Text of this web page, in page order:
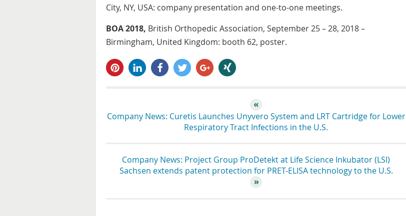
City, NY, USA: company presentation and one-to-one meetings.
BOA 2018, British Orthopedic Association, September 25 – 28, 2018 –
Birmingham, United Kingdom: booth 62, poster.
Company News: Curetis Launches Unyvero System and LRT Cartridge for Lower
Respiratory Tract Infections in the U.S.
Company News: Project Group ProDetekt at Life Science Inkubator (LSI)
Sachsen extends patent protection for PRET-ELISA technology to the U.S.